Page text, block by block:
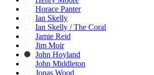
Horace Panter
Ian Skelly
Ian Skelly / The Coral
Jamie Reid
Jim Moir
John Hoyland
John Middleton
Jonas Wood